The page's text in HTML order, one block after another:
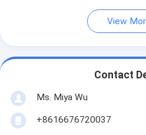
View
Contact
Ms. Miya Wu
+8616676720037